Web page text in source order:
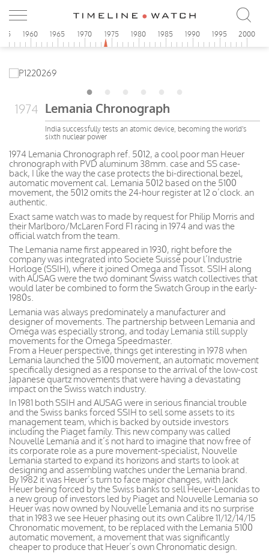
1960 1965 1970 1975 1980 1985 1990 1995 2000
1974 Lemania Chronograph
India successfully tests an atomic device, becoming the world's
sixth nuclear power
1974 Lemania Chronograph ref. 5012, a cool poor man Heuer
chronograph with PVD aluminum 38mm. case and SS case-
back, I like the way the case protects the bi-directional bezel,
automatic movement cal. Lemania 5012 based on the 5100
movement, the 5012 omits the 24-hour register at 12 o’clock. an
authentic.
Exact same watch was to made by request for Philip Morris and
their Marlboro/McLaren Ford F1 racing in 1974 and was the
official watch from the team.
The Lemania name first appeared in 1930, right before the
company was integrated into Societe Suisse pour l’Industrie
Horloge (SSIH), where it joined Omega and Tissot. SSIH along
with AUSAG were the two dominant Swiss watch collectives that
would later be combined to form the Swatch Group in the early-
1980s.
Lemania was always predominately a manufacturer and
designer of movements. The partnership between Lemania and
Omega was especially strong, and today Lemania still supply
movements for the Omega Speedmaster.
From a Heuer perspective, things get interesting in 1978 when
Lemania launched the 5100 movement, an automatic movement
specifically designed as a response to the arrival of the low-cost
Japanese quartz movements that were having a devastating
impact on the Swiss watch industry.
In 1981 both SSIH and AUSAG were in serious financial trouble
and the Swiss banks forced SSIH to sell some assets to its
management team, which is backed by outside investors
including the Piaget family. This new company was called
Nouvelle Lemania and it’s not hard to imagine that now free of
its corporate role as a pure movement-specialist, Nouvelle
Lemania started to expand its horizons and starts to look at
designing and assembling watches under the Lemania brand.
By 1982 it was Heuer’s turn to face major changes, with Jack
Heuer being forced by the Swiss banks to sell Heuer-Leonidas to
a new group of investors led by Piaget and Nouvelle Lemania so
Heuer was now owned by Nouvelle Lemania and its no surprise
that in 1983 we see Heuer phasing out its own Calibre 11/12/14/15
Chronomatic movement, to be replaced with the Lemania 5100
automatic movement, a movement that was significantly
cheaper to produce that Heuer’s own Chronomatic design.